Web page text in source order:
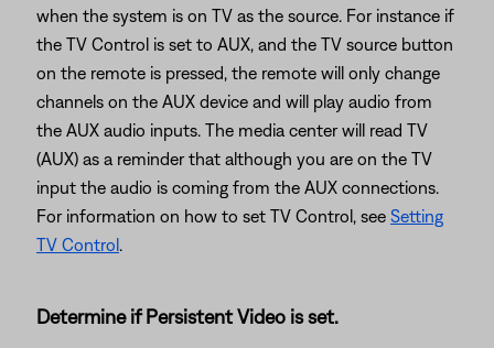
when the system is on TV as the source. For instance if
the TV Control is set to AUX, and the TV source button
on the remote is pressed, the remote will only change
channels on the AUX device and will play audio from
the AUX audio inputs. The media center will read TV
(AUX) as a reminder that although you are on the TV
input the audio is coming from the AUX connections.
For information on how to set TV Control, see Setting
TV Control.
Determine if Persistent Video is set.